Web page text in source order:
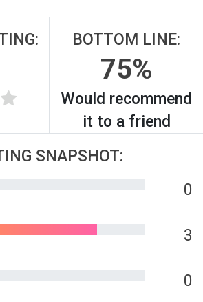
BOTTOM LINE:
75%
Would recommend
it to a friend
SNAPSHOT:
0
3
0